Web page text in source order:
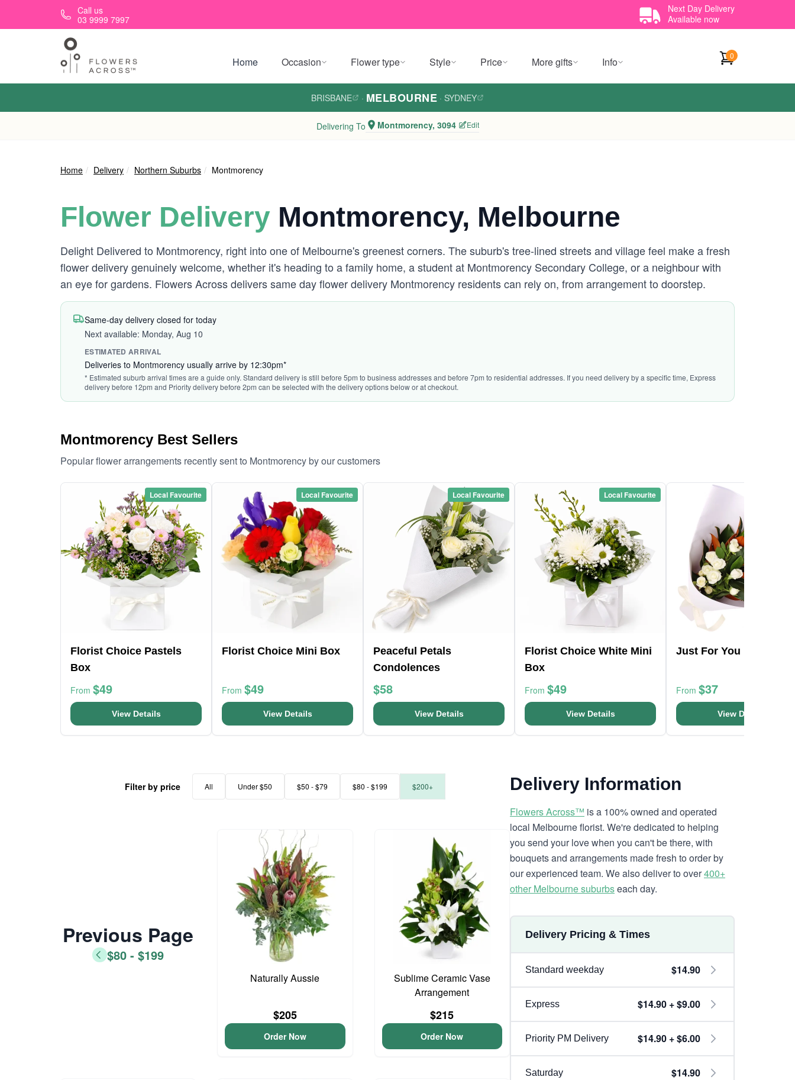
Skip to main contentCall us
03 9999 7997
Next Day Delivery
Available now
Home Occasion Flower type Style Price More gifts Info 0
BRISBANE · MELBOURNE · SYDNEY
Delivering To Montmorency, 3094 Edit
Home Delivery Northern Suburbs Montmorency
Flower Delivery Montmorency, Melbourne
Delight Delivered to Montmorency, right into one of Melbourne's greenest corners. The suburb's tree-lined streets and village feel make a fresh
flower delivery genuinely welcome, whether it's heading to a family home, a student at Montmorency Secondary College, or a neighbour with
an eye for gardens. Flowers Across delivers same day flower delivery Montmorency residents can rely on, from arrangement to doorstep.
Same-day delivery closed for today
Next available: Monday, Aug 10
ESTIMATED ARRIVAL
Deliveries to Montmorency usually arrive by 12:30pm*
* Estimated suburb arrival times are a guide only. Standard delivery is still before 5pm to business addresses and before 7pm to residential addresses. If you need delivery by a specific time, Express
delivery before 12pm and Priority delivery before 2pm can be selected with the delivery options below or at checkout.
Montmorency Best Sellers
Popular flower arrangements recently sent to Montmorency by our customers
Local Favourite
Florist Choice Pastels
Box
From $49
View Details
Local Favourite
Florist Choice Mini Box
From $49
View Details
Local Favourite
Peaceful Petals
Condolences
$58
View Details
Local Favourite
Florist Choice White Mini
Box
From $49
View Details
Just For You Bouquet
From $37
View Details
Filter by price All Under $50 $50 - $79 $80 - $199 $200+
Previous Page
$80 - $199
Naturally Aussie
$205
Order Now
Sublime Ceramic Vase
Arrangement
$215
Order Now
Delivery Information
Flowers Across™ is a 100% owned and operated
local Melbourne florist. We're dedicated to helping
you send your love when you can't be there, with
bouquets and arrangements made fresh to order by
our experienced team. We also deliver to over400+
other Melbourne suburbseach day.
Delivery Pricing & Times
Standard weekday $14.90
Express $14.90 + $9.00
Priority PM Delivery $14.90 + $6.00
Saturday $14.90